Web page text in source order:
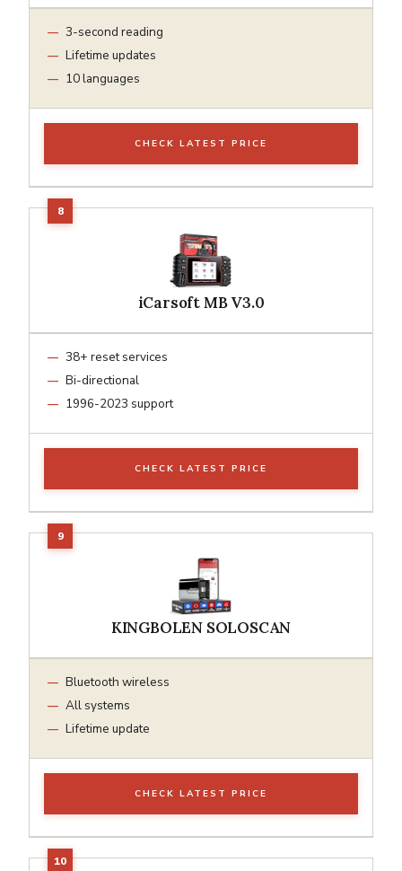
3-second reading
Lifetime updates
10 languages
CHECK LATEST PRICE
iCarsoft MB V3.0
38+ reset services
Bi-directional
1996-2023 support
CHECK LATEST PRICE
KINGBOLEN SOLOSCAN
Bluetooth wireless
All systems
Lifetime update
CHECK LATEST PRICE